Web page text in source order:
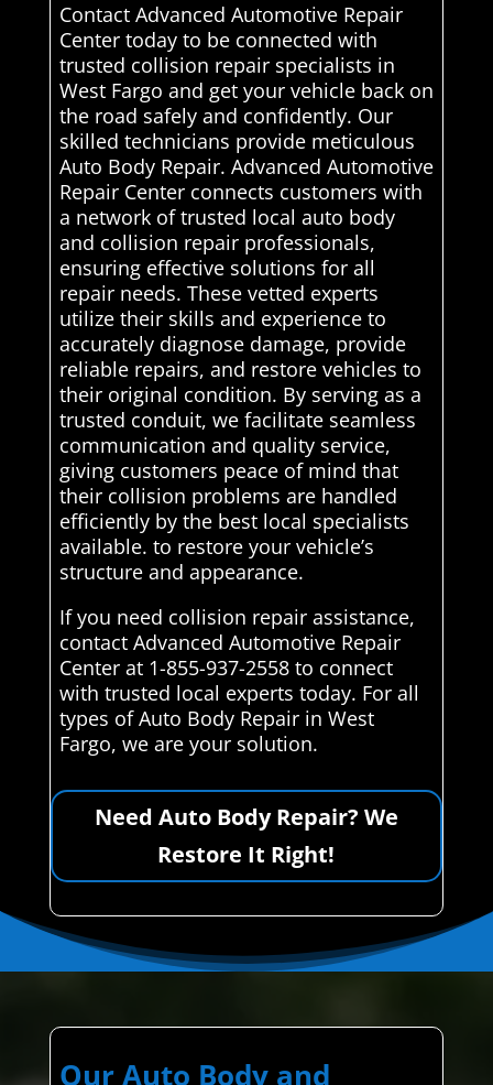
Contact Advanced Automotive Repair
Center today to be connected with
trusted collision repair specialists in
West Fargo and get your vehicle back on
the road safely and confidently. Our
skilled technicians provide meticulous
Auto Body Repair. Advanced Automotive
Repair Center connects customers with
a network of trusted local auto body
and collision repair professionals,
ensuring effective solutions for all
repair needs. These vetted experts
utilize their skills and experience to
accurately diagnose damage, provide
reliable repairs, and restore vehicles to
their original condition. By serving as a
trusted conduit, we facilitate seamless
communication and quality service,
giving customers peace of mind that
their collision problems are handled
efficiently by the best local specialists
available. to restore your vehicle’s
structure and appearance.
If you need collision repair assistance,
contact Advanced Automotive Repair
Center at 1-855-937-2558 to connect
with trusted local experts today. For all
types of Auto Body Repair in West
Fargo, we are your solution.
Need Auto Body Repair? We
Restore It Right!
Our Auto Body and